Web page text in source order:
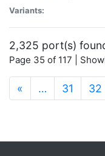
Variants:
2,325 port(s)
Page 35 of 117 |
« … 31 32